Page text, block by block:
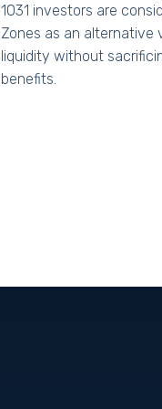
1031 investors are
Zones as an alternative
liquidity without
benefits.